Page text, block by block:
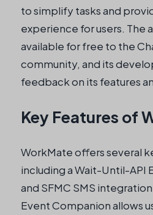
to simplify tasks and
experience for users. The
available for free to the
community, and its
feedback on its features
Key Features of
WorkMate offers several
including a Wait-Until-API
and SFMC SMS
Event Companion allows